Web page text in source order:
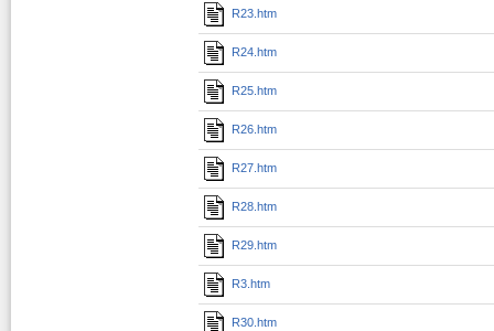
R23.htm
R24.htm
R25.htm
R26.htm
R27.htm
R28.htm
R29.htm
R3.htm
R30.htm